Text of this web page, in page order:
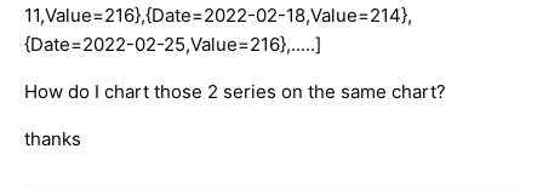
11,Value=216},{Date=2022-02-18,Value=214},
{Date=2022-02-25,Value=216},.....]
How do I chart those 2 series on the same chart?
thanks